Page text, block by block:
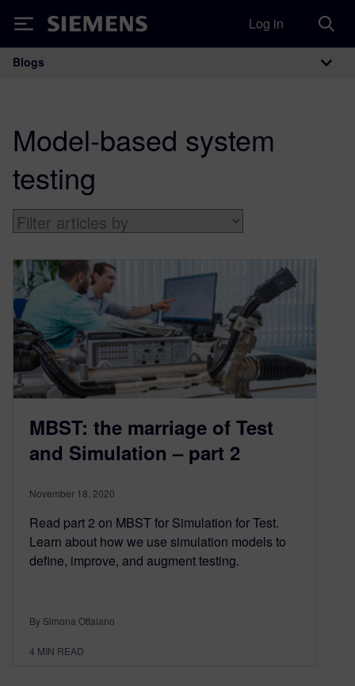
Siemens Log in
Main Navigation
Blogs
Model-based system
testing
MBST: the marriage of Test
and Simulation – part 2
November 18, 2020
Read part 2 on MBST for Simulation for Test.
Learn about how we use simulation models to
define, improve, and augment testing.
By Simona Ottaiano
4 MIN READ